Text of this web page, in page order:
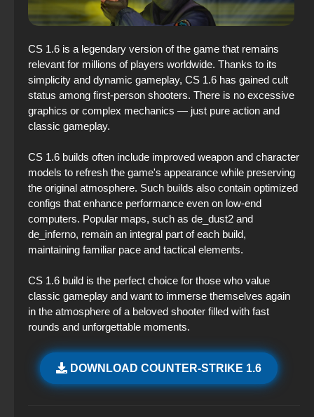
CS 1.6 is a legendary version of the game that remains
relevant for millions of players worldwide. Thanks to its
simplicity and dynamic gameplay, CS 1.6 has gained cult
status among first-person shooters. There is no excessive
graphics or complex mechanics — just pure action and
classic gameplay.
CS 1.6 builds often include improved weapon and character
models to refresh the game's appearance while preserving
the original atmosphere. Such builds also contain optimized
configs that enhance performance even on low-end
computers. Popular maps, such as de_dust2 and
de_inferno, remain an integral part of each build,
maintaining familiar pace and tactical elements.
CS 1.6 build is the perfect choice for those who value
classic gameplay and want to immerse themselves again
in the atmosphere of a beloved shooter filled with fast
rounds and unforgettable moments.
DOWNLOAD COUNTER-STRIKE 1.6